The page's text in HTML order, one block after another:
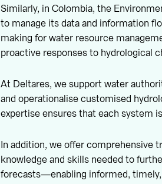
Similarly, in Colombia, the
to manage its data and information
making for water resource
proactive responses to hydrological
At Deltares, we support water
and operationalise customised
expertise ensures that each system
In addition, we offer comprehensive
knowledge and skills needed to
forecasts—enabling informed, timely,